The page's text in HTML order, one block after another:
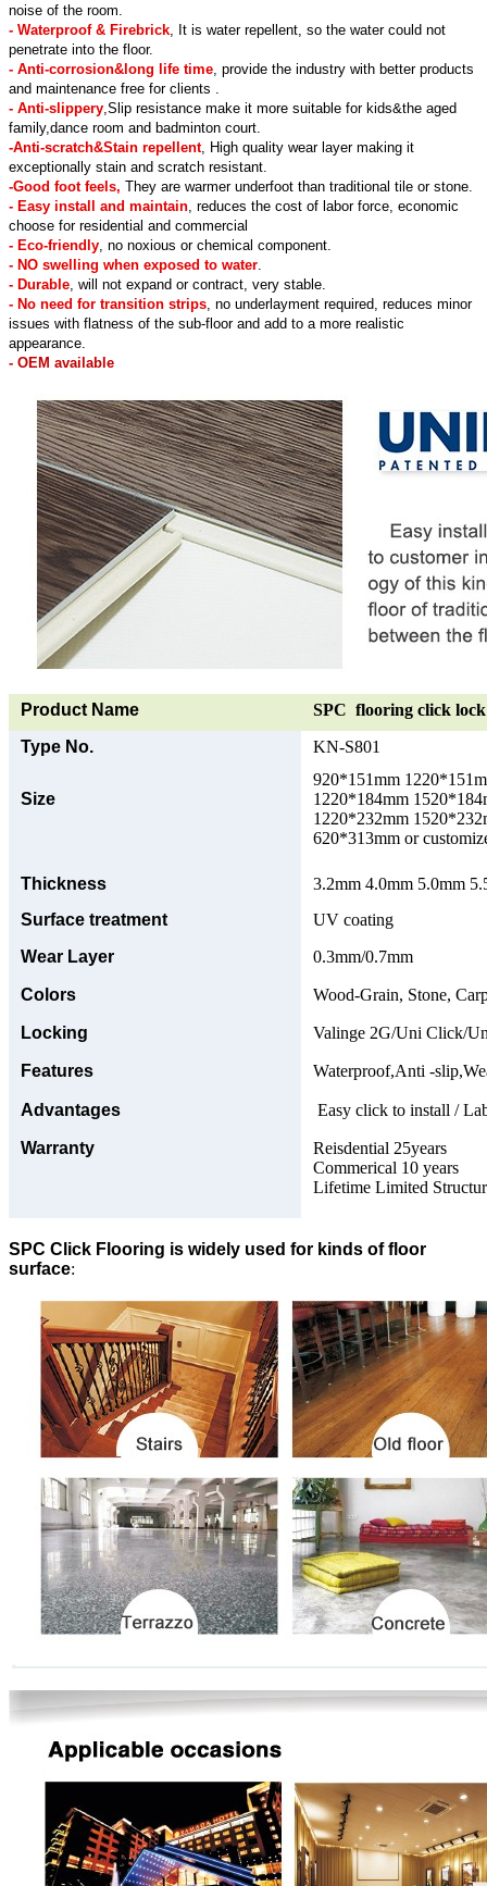
noise of the room.
- Waterproof & Firebrick , It is water repellent, so the water could not
penetrate into the floor.
- Anti-corrosion&long life time , provide the industry with better products
and maintenance free for clients .
- Anti-slippery ,Slip resistance make it more suitable for kids&the aged
family,dance room and badminton court.
-Anti-scratch&Stain repellent, High quality wear layer making it
exceptionally stain and scratch resistant.
-Good foot feels, They are warmer underfoot than traditional tile or stone.
- Easy install and maintain , reduces the cost of labor force, economic
choose for residential and commercial
- Eco-friendly , no noxious or chemical component.
- NO swelling when exposed to water
- Durable , will not expand or contract, very stable.
- No need for transition strips , no underlayment required, reduces minor
issues with flatness of the sub-floor and add to a more realistic
appearance.
- OEM available
Product Name
SPC flooring click
Type No.
KN-S801
Size
920*151mm
1220*184mm
1220*232mm
620*313mm or
Thickness
3.2mm 4.0mm 5.0mm
Surface treatment
UV coating
Wear Layer
0.3mm/0.7mm
Colors Wood-Grain, Stone,
Locking Valinge 2G/Uni Click/
Features Waterproof,Anti -
Advantages Easy click to install /
Warranty
Reisdential 25years
Commerical 10 years
Lifetime Limited
SPC Click Flooring is widely used for kinds of floor
surface: